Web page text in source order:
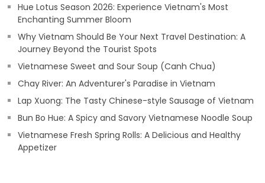
Hue Lotus Season 2026: Experience Vietnam's Most
Enchanting Summer Bloom
Why Vietnam Should Be Your Next Travel Destination: A
Journey Beyond the Tourist Spots
Vietnamese Sweet and Sour Soup (Canh Chua)
Chay River: An Adventurer's Paradise in Vietnam
Lap Xuong: The Tasty Chinese-style Sausage of Vietnam
Bun Bo Hue: A Spicy and Savory Vietnamese Noodle Soup
Vietnamese Fresh Spring Rolls: A Delicious and Healthy
Appetizer